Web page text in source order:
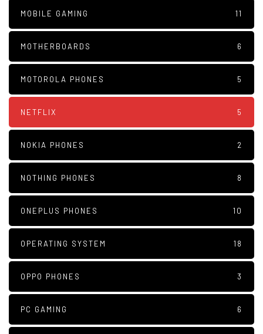
MOBILE GAMING 11
MOTHERBOARDS 6
MOTOROLA PHONES 5
NETFLIX 5
NOKIA PHONES 2
NOTHING PHONES 8
ONEPLUS PHONES 10
OPERATING SYSTEM 18
OPPO PHONES 3
PC GAMING 6